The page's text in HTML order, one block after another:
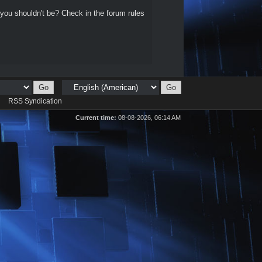
shouldn't be? Check in the forum rules
RSS Syndication
Current time: 08-08-2026, 06:14 AM